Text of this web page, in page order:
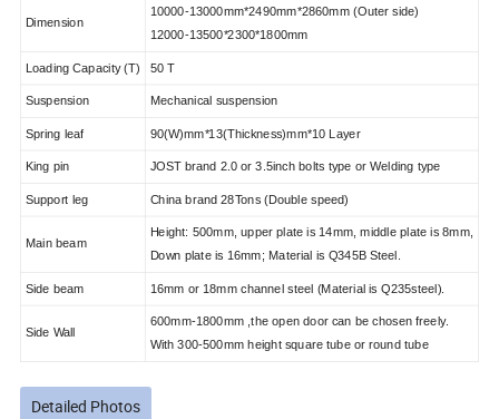
Dimension
10000-13000mm*2490mm*2860mm (Outer side)
12000-13500*2300*1800mm
Loading Capacity (T) 50 T
Suspension Mechanical suspension
Spring leaf 90(W)mm*13(Thickness)mm*10 Layer
King pin JOST brand 2.0 or 3.5inch bolts type or Welding type
Support leg China brand 28Tons (Double speed)
Main beam
Height: 500mm, upper plate is 14mm, middle plate is 8mm,
Down plate is 16mm; Material is Q345B Steel.
Side beam 16mm or 18mm channel steel (Material is Q235steel).
Side Wall
600mm-1800mm ,the open door can be chosen freely.
With 300-500mm height square tube or round tube
Detailed Photos